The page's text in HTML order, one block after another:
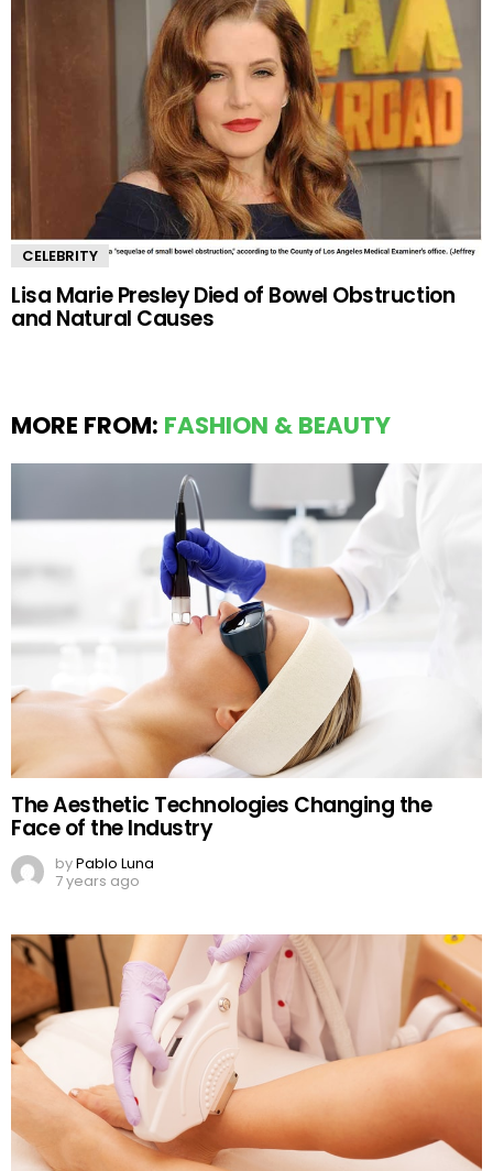
CELEBRITY
Lisa Marie Presley Died of Bowel Obstruction
and Natural Causes
MORE FROM: FASHION & BEAUTY
The Aesthetic Technologies Changing the
Face of the Industry
byPablo Luna
7 years ago